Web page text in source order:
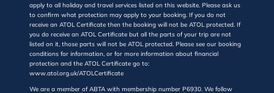
apply to all holiday and travel services listed on this website. Please ask us
to confirm what protection may apply to your booking. If you do not
receive an ATOL Certificate then the booking will not be ATOL protected. If
you do receive an ATOL Certificate but all the parts of your trip are not
listed on it, those parts will not be ATOL protected. Please see our booking
conditions for information, or for more information about financial
protection and the ATOL Certificate go to:
www.atol.org.uk/ATOLCertificate
We are a member of ABTA with membership number P6930. We follow